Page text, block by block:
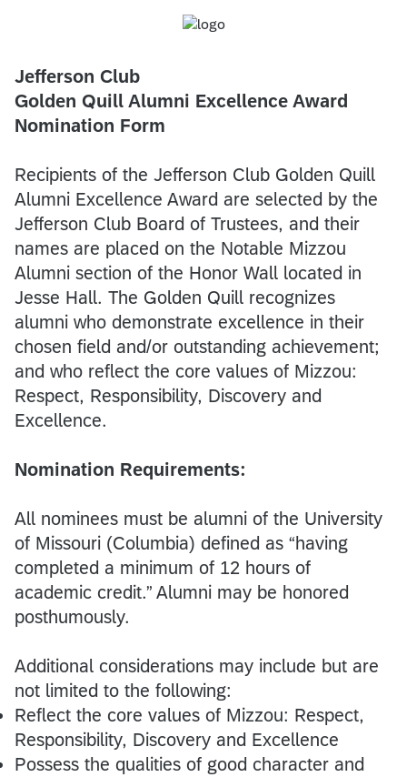
Jefferson Club
Golden Quill Alumni Excellence Award
Nomination Form
Recipients of the Jefferson Club Golden Quill
Alumni Excellence Award are selected by the
Jefferson Club Board of Trustees, and their
names are placed on the Notable Mizzou
Alumni section of the Honor Wall located in
Jesse Hall. The Golden Quill recognizes
alumni who demonstrate excellence in their
chosen field and/or outstanding achievement;
and who reflect the core values of Mizzou:
Respect, Responsibility, Discovery and
Excellence.
Nomination Requirements:
All nominees must be alumni of the University
of Missouri (Columbia) defined as “having
completed a minimum of 12 hours of
academic credit.” Alumni may be honored
posthumously.
Additional considerations may include but are
not limited to the following:
Reflect the core values of Mizzou: Respect,
Responsibility, Discovery and Excellence
Possess the qualities of good character and